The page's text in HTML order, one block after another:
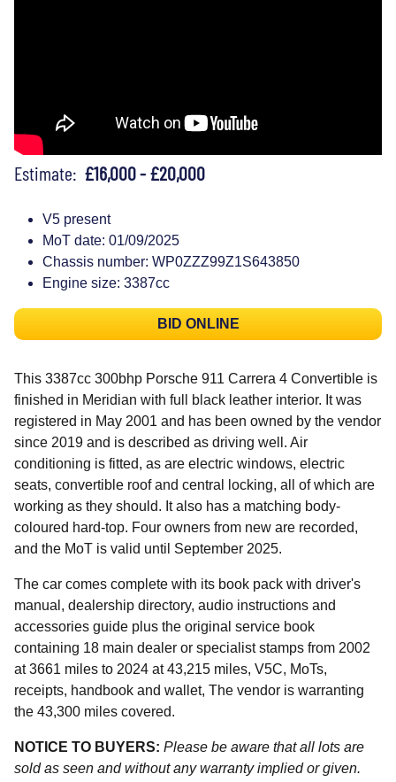
Estimate: £16,000 - £20,000
V5 present
MoT date: 01/09/2025
Chassis number: WP0ZZZ99Z1S643850
Engine size: 3387cc
BID ONLINE
This 3387cc 300bhp Porsche 911 Carrera 4 Convertible is
finished in Meridian with full black leather interior. It was
registered in May 2001 and has been owned by the vendor
since 2019 and is described as driving well. Air
conditioning is fitted, as are electric windows, electric
seats, convertible roof and central locking, all of which are
working as they should. It also has a matching body-
coloured hard-top. Four owners from new are recorded,
and the MoT is valid until September 2025.
The car comes complete with its book pack with driver's
manual, dealership directory, audio instructions and
accessories guide plus the original service book
containing 18 main dealer or specialist stamps from 2002
at 3661 miles to 2024 at 43,215 miles, V5C, MoTs,
receipts, handbook and wallet, The vendor is warranting
the 43,300 miles covered.
NOTICE TO BUYERS: Please be aware that all lots are
sold as seen and without any warranty implied or given.